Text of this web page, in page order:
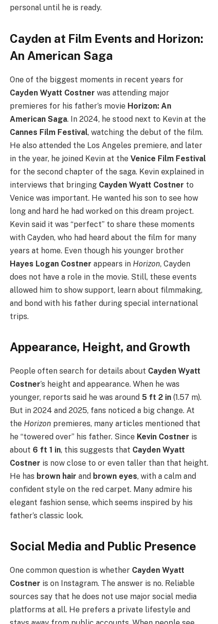
personal until he is ready.
Cayden at Film Events and Horizon:
An American Saga
One of the biggest moments in recent years for
Cayden Wyatt Costner was attending major
premieres for his father’s movie Horizon: An
American Saga. In 2024, he stood next to Kevin at the
Cannes Film Festival, watching the debut of the film.
He also attended the Los Angeles premiere, and later
in the year, he joined Kevin at the Venice Film Festival
for the second chapter of the saga. Kevin explained in
interviews that bringing Cayden Wyatt Costner to
Venice was important. He wanted his son to see how
long and hard he had worked on this dream project.
Kevin said it was “perfect” to share these moments
with Cayden, who had heard about the film for many
years at home. Even though his younger brother
Hayes Logan Costner appears in Horizon, Cayden
does not have a role in the movie. Still, these events
allowed him to show support, learn about filmmaking,
and bond with his father during special international
trips.
Appearance, Height, and Growth
People often search for details about Cayden Wyatt
Costner’s height and appearance. When he was
younger, reports said he was around 5 ft 2 in (1.57 m).
But in 2024 and 2025, fans noticed a big change. At
the Horizon premieres, many articles mentioned that
he “towered over” his father. Since Kevin Costner is
about 6 ft 1 in, this suggests that Cayden Wyatt
Costner is now close to or even taller than that height.
He has brown hair and brown eyes, with a calm and
confident style on the red carpet. Many admire his
elegant fashion sense, which seems inspired by his
father’s classic look.
Social Media and Public Presence
One common question is whether Cayden Wyatt
Costner is on Instagram. The answer is no. Reliable
sources say that he does not use major social media
platforms at all. He prefers a private lifestyle and